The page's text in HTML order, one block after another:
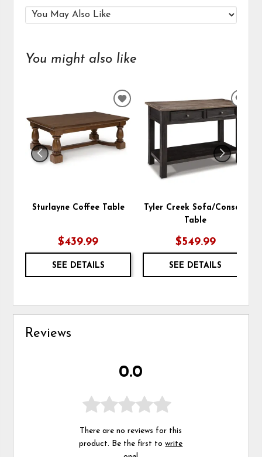
You might also like
Sturlayne Coffee Table
$439.99
SEE DETAILS
ADD
WISHLIST
Tyler Creek Sofa/Console
Table
$549.99
SEE DETAILS
Reviews
0.0
There are no reviews for this
product. Be the first towrite